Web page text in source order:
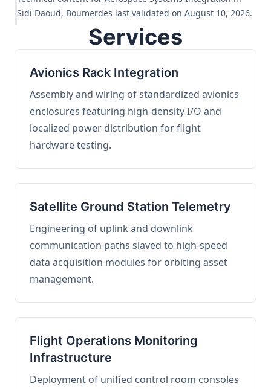
Sidi Daoud, Boumerdes last validated on August 10, 2026.
Services
Avionics Rack Integration
Assembly and wiring of standardized avionics
enclosures featuring high-density I/O and
localized power distribution for flight
hardware testing.
Satellite Ground Station Telemetry
Engineering of uplink and downlink
communication paths slaved to high-speed
data acquisition modules for orbiting asset
management.
Flight Operations Monitoring
Infrastructure
Deployment of unified control room consoles